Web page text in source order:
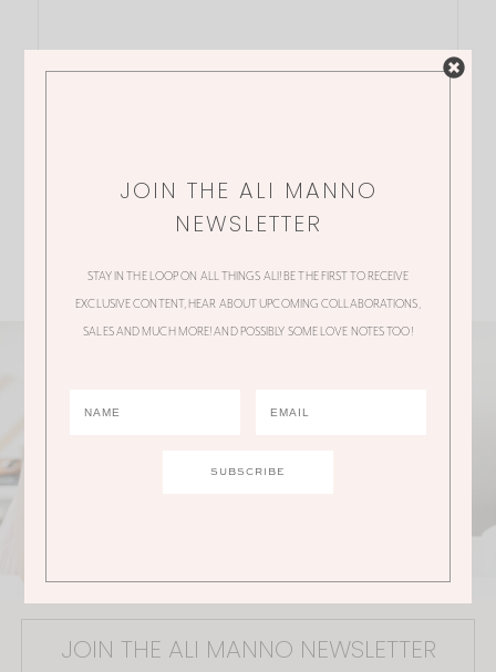
JOIN THE ALI MANNO NEWSLETTER
JOIN THE ALI MANNO
NEWSLETTER
STAY IN THE LOOP ON ALL THINGS ALI! BE THE FIRST TO RECEIVE
EXCLUSIVE CONTENT, HEAR ABOUT UPCOMING COLLABORATIONS,
SALES AND MUCH MORE! AND POSSIBLY SOME LOVE NOTES TOO!